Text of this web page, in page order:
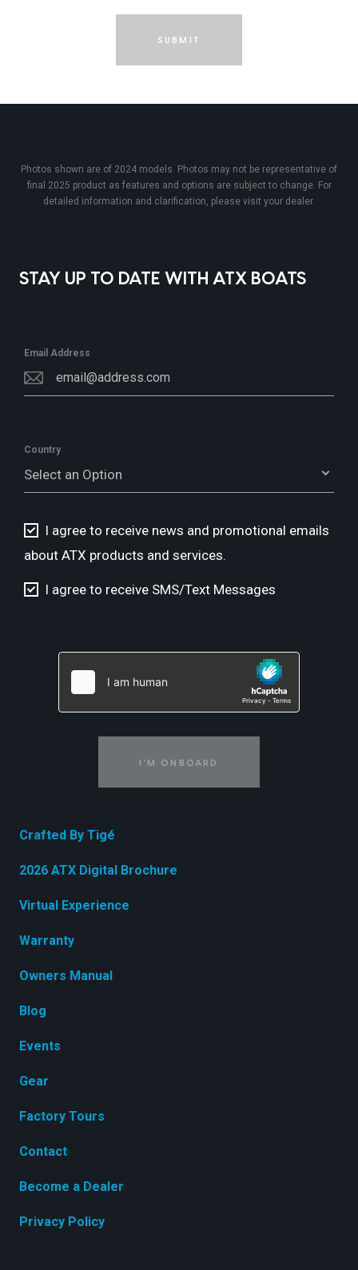
SUBMIT
STAY UP TO DATE WITH ATX BOATS
Photos shown are of 2024 models. Photos may not be representative of
final 2025 product as features and options are subject to change. For
detailed information and clarification, please visit your dealer.
Email Address
Country
Select an Option
I agree to receive news and promotional emails
about ATX products and services.
I agree to receive SMS/Text Messages
I'M ONBOARD
Crafted By Tigé
2026 ATX Digital Brochure
Virtual Experience
Warranty
Owners Manual
Blog
Events
Gear
Factory Tours
Contact
Become a Dealer
Privacy Policy